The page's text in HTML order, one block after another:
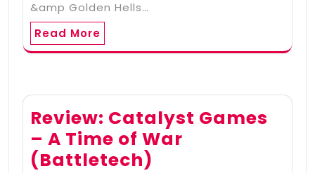
&amp Golden Hells…
Read More
Review: Catalyst Games
– A Time of War
(Battletech)